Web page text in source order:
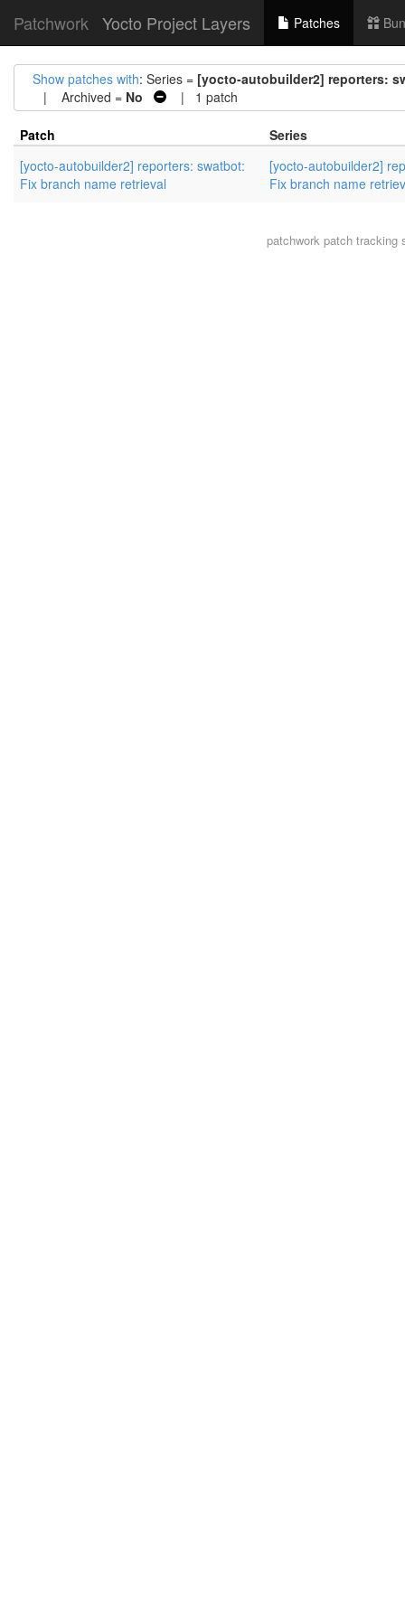
Patchwork Yocto Project Layers Patches
Show patches with: Series = [yocto-autobuilder2] reporters:
| Archived = No | 1 patch
Patch
Series
[yocto-autobuilder2] reporters: swatbot:
Fix branch name retrieval
[yocto-autobuilder2]
Fix branch name
patchworkpatch tracking